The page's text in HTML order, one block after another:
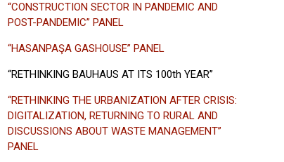
“CONSTRUCTION SECTOR IN PANDEMIC AND
POST-PANDEMIC” PANEL
“HASANPAŞA GASHOUSE” PANEL
“RETHINKING BAUHAUS AT ITS 100th YEAR”
“RETHINKING THE URBANIZATION AFTER CRISIS:
DIGITALIZATION, RETURNING TO RURAL AND
DISCUSSIONS ABOUT WASTE MANAGEMENT”
PANEL